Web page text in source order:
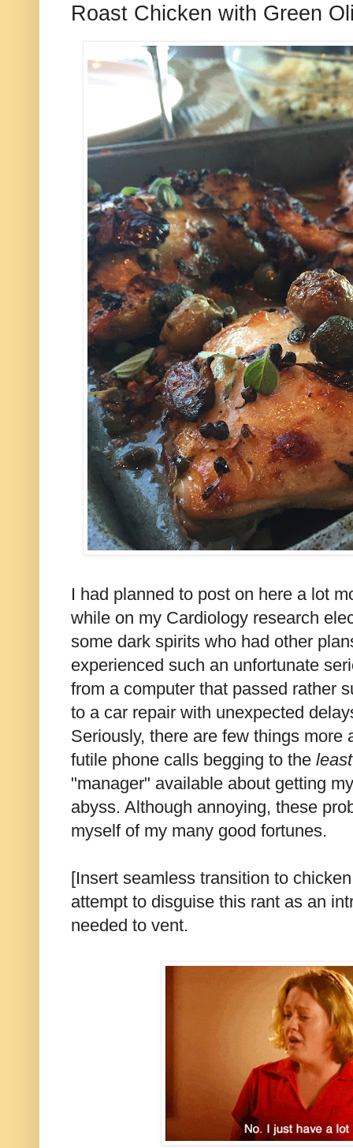
Roast Chicken with Green
I had planned to post on here a lot
while on my Cardiology research
some dark spirits who had other
experienced such an unfortunate
from a computer that passed rather
to a car repair with unexpected
Seriously, there are few things more
futile phone calls begging to the
"manager" available about getting
abyss. Although annoying, these
myself of my many good fortunes.
[Insert seamless transition to
attempt to disguise this rant as an
needed to vent.